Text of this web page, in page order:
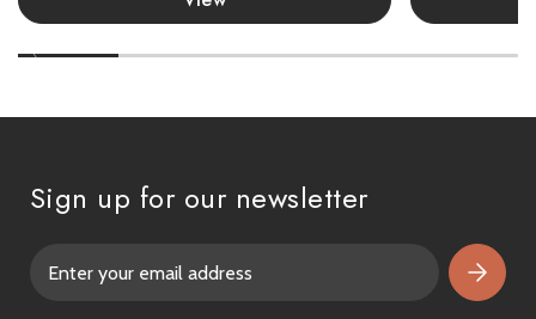
Sign up for our newsletter